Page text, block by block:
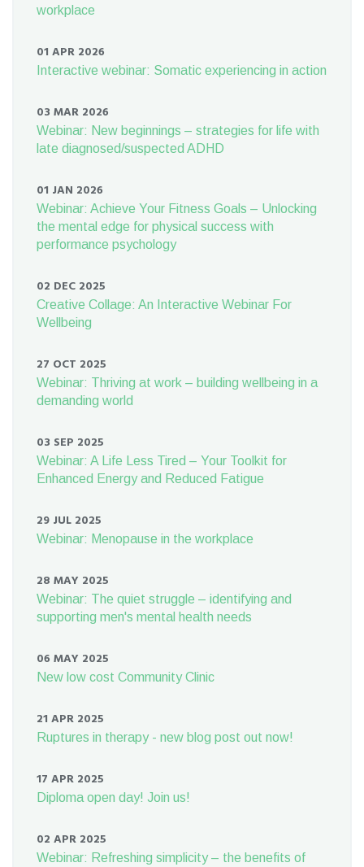
workplace
01 APR 2026
Interactive webinar: Somatic experiencing in action
03 MAR 2026
Webinar: New beginnings – strategies for life with
late diagnosed/suspected ADHD
01 JAN 2026
Webinar: Achieve Your Fitness Goals – Unlocking
the mental edge for physical success with
performance psychology
02 DEC 2025
Creative Collage: An Interactive Webinar For
Wellbeing
27 OCT 2025
Webinar: Thriving at work – building wellbeing in a
demanding world
03 SEP 2025
Webinar: A Life Less Tired – Your Toolkit for
Enhanced Energy and Reduced Fatigue
29 JUL 2025
Webinar: Menopause in the workplace
28 MAY 2025
Webinar: The quiet struggle – identifying and
supporting men's mental health needs
06 MAY 2025
New low cost Community Clinic
21 APR 2025
Ruptures in therapy - new blog post out now!
17 APR 2025
Diploma open day! Join us!
02 APR 2025
Webinar: Refreshing simplicity – the benefits of